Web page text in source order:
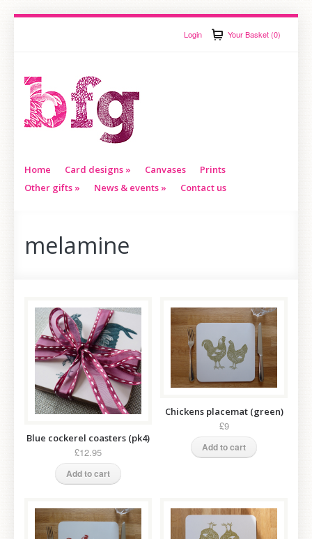
Login Your Basket (0)
Home Card designs» Canvases
Prints
Other gifts» News & events» Contact us
melamine
Blue cockerel coasters (pk4)
£12.95
Add to cart
Chickens placemat (green)
£9
Add to cart